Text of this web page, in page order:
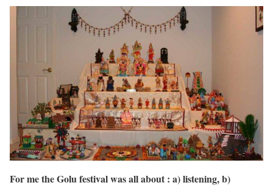
For me the Golu festival was all about : a) listening, b)